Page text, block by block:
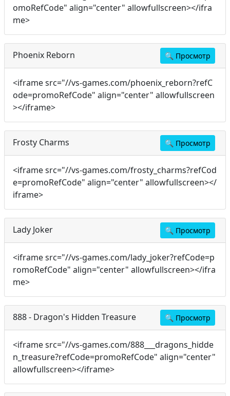
omoRefCode" align="center" allowfullscreen></ifra
me>
Phoenix Reborn 🔍 Просмотр
<iframe src="//vs-games.com/phoenix_reborn?refC
ode=promoRefCode" align="center" allowfullscreen
></iframe>
Frosty Charms 🔍 Просмотр
<iframe src="//vs-games.com/frosty_charms?refCod
e=promoRefCode" align="center" allowfullscreen></
iframe>
Lady Joker 🔍 Просмотр
<iframe src="//vs-games.com/lady_joker?refCode=p
romoRefCode" align="center" allowfullscreen></ifra
me>
888 - Dragon's Hidden Treasure 🔍 Просмотр
<iframe src="//vs-games.com/888___dragons_hidde
n_treasure?refCode=promoRefCode" align="center"
allowfullscreen></iframe>